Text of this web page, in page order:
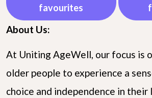
favourites
About Us:
At Uniting AgeWell, our focus is
older people to experience a
choice and independence in